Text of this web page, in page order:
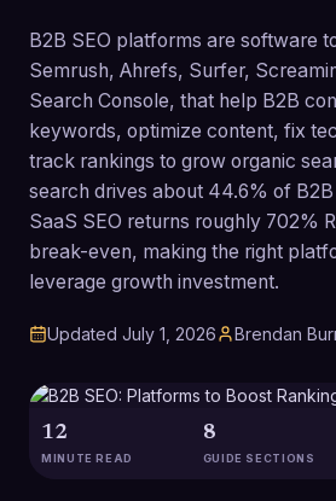
B2B SEO platforms are software
Semrush, Ahrefs, Surfer,
Search Console, that help B2B
keywords, optimize content, fix
track rankings to grow organic
search drives about 44.6% of
SaaS SEO returns roughly 702%
break-even, making the right
leverage growth investment.
Updated July 1, 2026 Brendan
12
MINUTE READ
8
GUIDE SECTIONS